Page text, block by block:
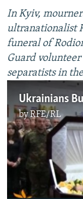
In Kyiv,
ultranationalist
funeral of
Guard
separatists in
byRFE/RL
No